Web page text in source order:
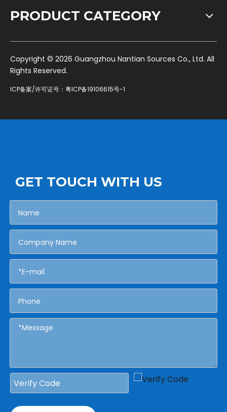
PRODUCT CATEGORY
​Copyright © 2026 Guangzhou Nantian Sources Co., Ltd. All
Rights Reserved.
ICP备案/许可证号： 粤ICP备19106615号-1
GET TOUCH WITH US